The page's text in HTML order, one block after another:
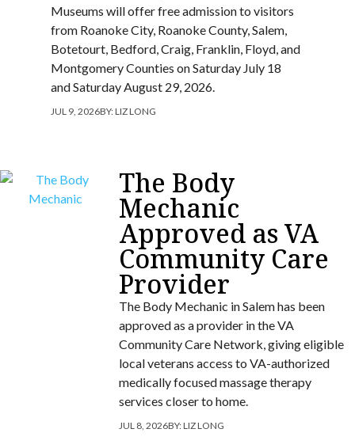
Museums will offer free admission to visitors
from Roanoke City, Roanoke County, Salem,
Botetourt, Bedford, Craig, Franklin, Floyd, and
Montgomery Counties on Saturday July 18
and Saturday August 29, 2026.
JUL 9, 2026BY:LIZ LONG
The Body
Mechanic
Approved as VA
Community Care
Provider
The Body Mechanic in Salem has been
approved as a provider in the VA
Community Care Network, giving eligible
local veterans access to VA-authorized
medically focused massage therapy
services closer to home.
JUL 8, 2026BY:LIZ LONG